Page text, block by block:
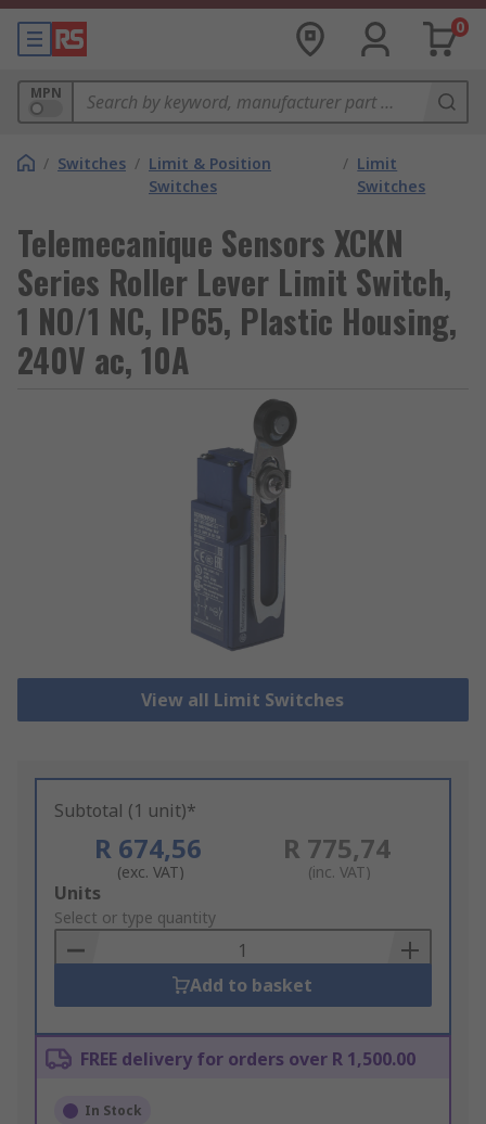
0
MPN
/ Switches / Limit & Position
Switches
/ Limit
Switches
Telemecanique Sensors XCKN
Series Roller Lever Limit Switch,
1 NO/1 NC, IP65, Plastic Housing,
240V ac, 10A
View all Limit Switches
Subtotal (1 unit)*
R 674,56
(exc. VAT)
R 775,74
(inc. VAT)
Add
to
Basket
Units
Select or type quantity
Add to basket
FREE delivery for orders over R 1,500.00
In Stock